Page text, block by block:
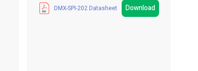
DMX-SPI-202 Datasheet Download